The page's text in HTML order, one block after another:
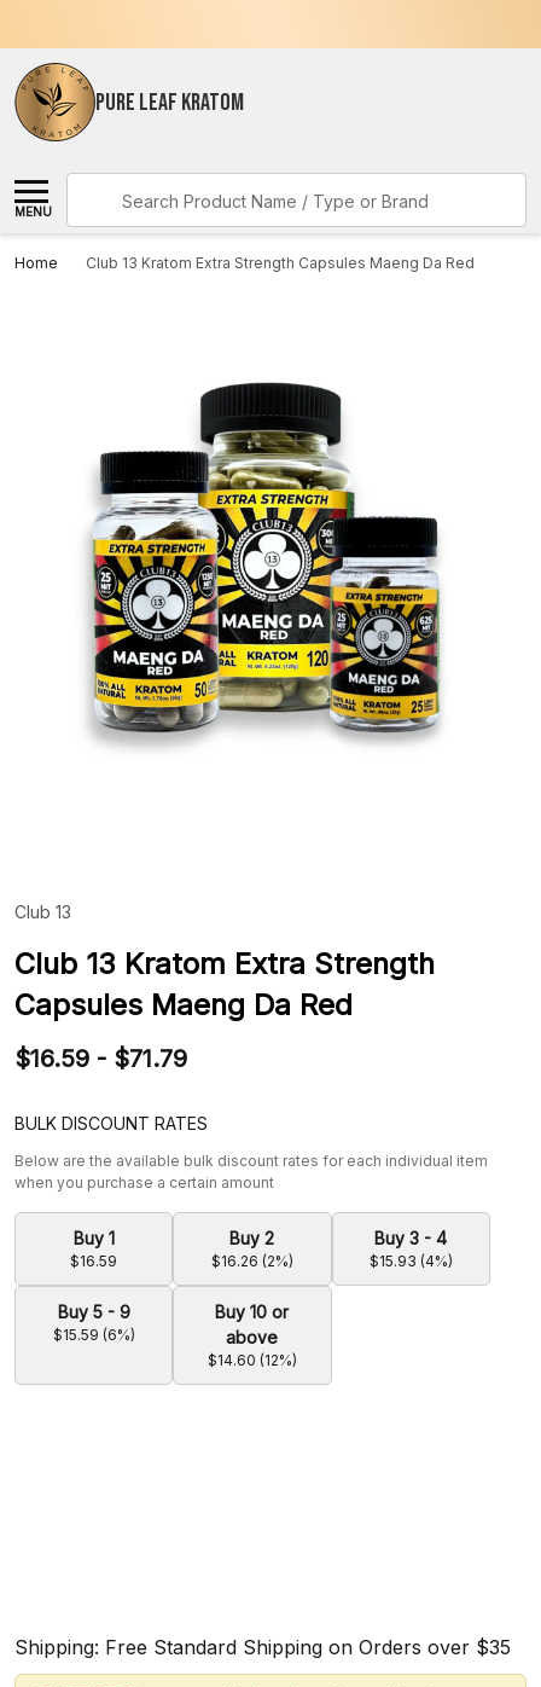
PURE LEAF KRATOM
MENU
Home Club 13 Kratom Extra Strength Capsules Maeng Da Red
Club 13
Club 13 Kratom Extra Strength
Capsules Maeng Da Red
$16.59 - $71.79
BULK DISCOUNT RATES
Below are the available bulk discount rates for each individual item
when you purchase a certain amount
Buy 1
$16.59
Buy 2
$16.26 (2%)
Buy 3 - 4
$15.93 (4%)
Buy 5 - 9
$15.59 (6%)
Buy 10 or
above
$14.60 (12%)
Shipping: Free Standard Shipping on Orders over $35